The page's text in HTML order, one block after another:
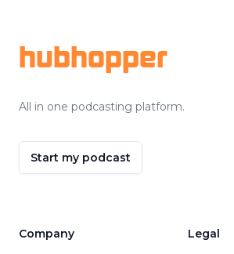
hubhopper
All in one podcasting platform.
Start my podcast
Company Legal